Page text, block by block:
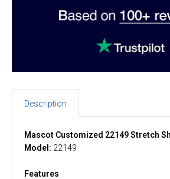
Description
Mascot Customized 22149 Stretch
Model: 22149
Features